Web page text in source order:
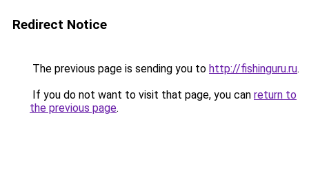
Redirect Notice
The previous page is sending you to http://fishinguru.ru.
If you do not want to visit that page, you can return to
the previous page.